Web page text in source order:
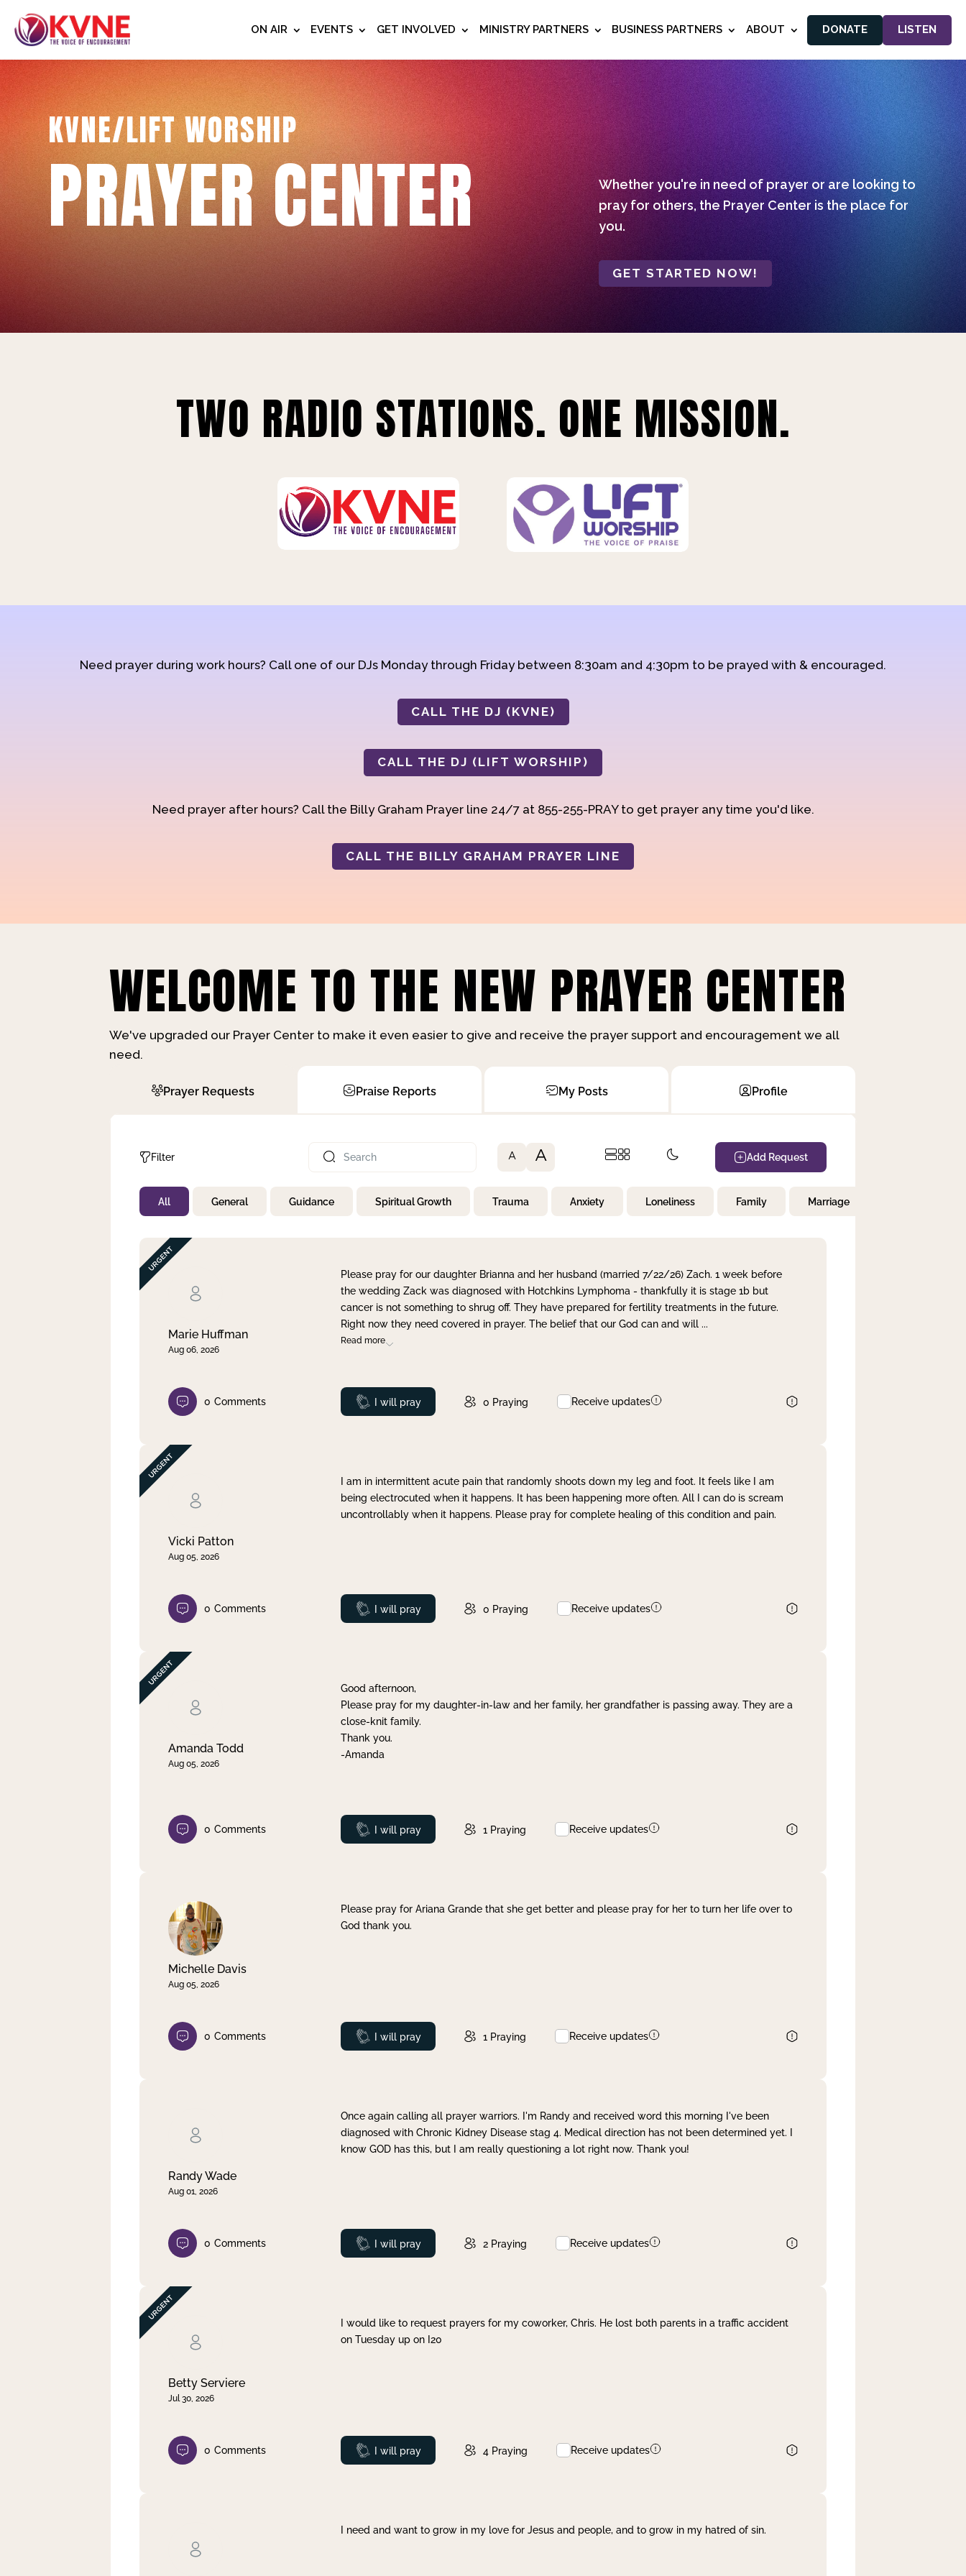
ON AIR EVENTS GET INVOLVED MINISTRY PARTNERS BUSINESS PARTNERS ABOUT DONATE LISTEN
KVNE/LIFT WORSHIP
PRAYER CENTER
Whether you're in need of prayer or are looking to
pray for others, the Prayer Center is the place for
you.
GET STARTED NOW!
TWO RADIO STATIONS. ONE MISSION.
Need prayer during work hours? Call one of our DJs Monday through Friday between 8:30am and 4:30pm to be prayed with & encouraged.
CALL THE DJ (KVNE)
CALL THE DJ (LIFT WORSHIP)
Need prayer after hours? Call the Billy Graham Prayer line 24/7 at 855-255-PRAY to get prayer any time you'd like.
CALL THE BILLY GRAHAM PRAYER LINE
WELCOME TO THE NEW PRAYER CENTER
We've upgraded our Prayer Center to make it even easier to give and receive the prayer support and encouragement we all
need.
Prayer Requests Praise Reports My Posts Profile
Filter
Not Prayed
By Priority
By Day
A A Add Request
All General Guidance Spiritual Growth Trauma Anxiety Loneliness Family Marriage
Marie Huffman
Aug 06, 2026
Please pray for our daughter Brianna and her husband (married 7/22/26) Zach. 1 week before
the wedding Zack was diagnosed with Hotchkins Lymphoma - thankfully it is stage 1b but
cancer is not something to shrug off. They have prepared for fertility treatments in the future.
Right now they need covered in prayer. The belief that our God can and will ...
Read more
0 Comments Prayed
I will pray 0 Praying Receive updates
Vicki Patton
Aug 05, 2026
I am in intermittent acute pain that randomly shoots down my leg and foot. It feels like I am
being electrocuted when it happens. It has been happening more often. All I can do is scream
uncontrollably when it happens. Please pray for complete healing of this condition and pain.
0 Comments Prayed
I will pray 0 Praying Receive updates
Amanda Todd
Aug 05, 2026
Good afternoon,
Please pray for my daughter-in-law and her family, her grandfather is passing away. They are a
close-knit family.
Thank you.
-Amanda
0 Comments Prayed
I will pray 1 Praying Receive updates
Michelle Davis
Aug 05, 2026
Please pray for Ariana Grande that she get better and please pray for her to turn her life over to
God thank you.
0 Comments Prayed
I will pray 1 Praying Receive updates
Randy Wade
Aug 01, 2026
Once again calling all prayer warriors. I'm Randy and received word this morning I've been
diagnosed with Chronic Kidney Disease stag 4. Medical direction has not been determined yet. I
know GOD has this, but I am really questioning a lot right now. Thank you!
0 Comments Prayed
I will pray 2 Praying Receive updates
Betty Serviere
Jul 30, 2026
I would like to request prayers for my coworker, Chris. He lost both parents in a traffic accident
on Tuesday up on I20
0 Comments Prayed
I will pray 4 Praying Receive updates
I need and want to grow in my love for Jesus and people, and to grow in my hatred of sin.